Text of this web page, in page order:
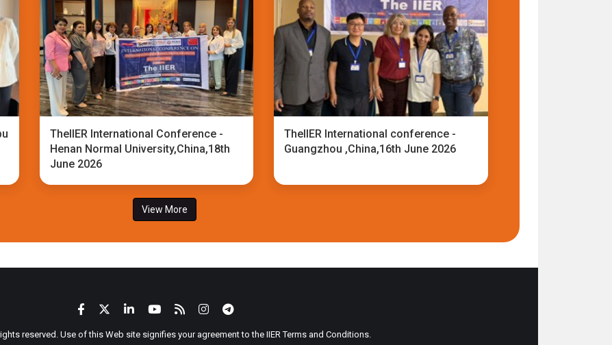
TheIIER International Conference -
Henan Normal University,China,18th
June 2026
TheIIER International conference -
Guangzhou ,China,16th June 2026
View More
reserved. Use of this Web site signifies your agreement to the IIER Terms and Conditions.